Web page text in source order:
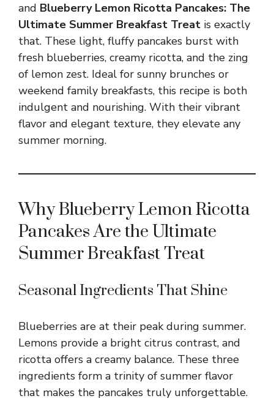
and Blueberry Lemon Ricotta Pancakes: The
Ultimate Summer Breakfast Treat is exactly
that. These light, fluffy pancakes burst with
fresh blueberries, creamy ricotta, and the zing
of lemon zest. Ideal for sunny brunches or
weekend family breakfasts, this recipe is both
indulgent and nourishing. With their vibrant
flavor and elegant texture, they elevate any
summer morning.
Why Blueberry Lemon Ricotta
Pancakes Are the Ultimate
Summer Breakfast Treat
Seasonal Ingredients That Shine
Blueberries are at their peak during summer.
Lemons provide a bright citrus contrast, and
ricotta offers a creamy balance. These three
ingredients form a trinity of summer flavor
that makes the pancakes truly unforgettable.